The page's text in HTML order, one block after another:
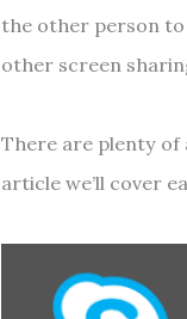
the other person to
other screen
There are plenty of
article we’ll cover